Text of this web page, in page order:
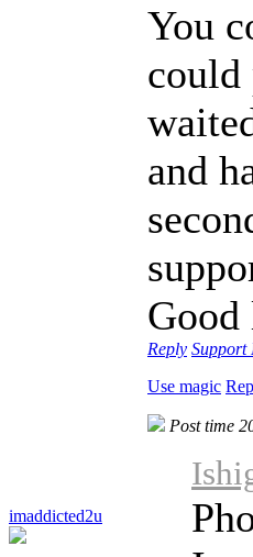
You
could
and
Good
Reply Support
Use magic
imaddicted2u
Post time